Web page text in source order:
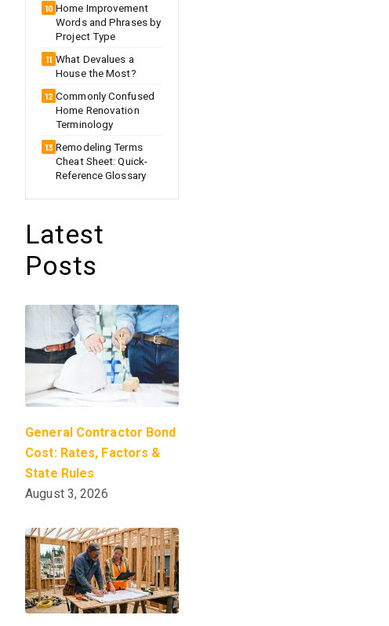
Home Improvement
Words and Phrases by
Project Type
What Devalues a
House the Most?
Commonly Confused
Home Renovation
Terminology
Remodeling Terms
Cheat Sheet: Quick-
Reference Glossary
Latest
Posts
General Contractor Bond
Cost: Rates, Factors &
State Rules
August 3, 2026